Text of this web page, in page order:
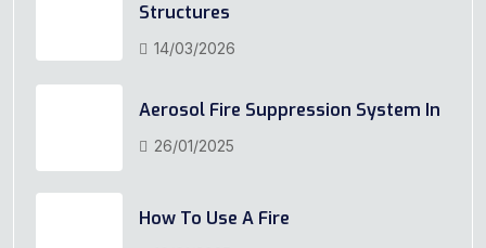
Structures
14/03/2026
Aerosol Fire Suppression System In
26/01/2025
How To Use A Fire